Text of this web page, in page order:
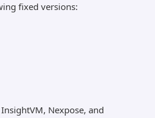
fixed versions:
Nexpose, and